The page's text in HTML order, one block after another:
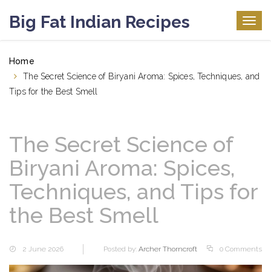
Big Fat Indian Recipes
Home
The Secret Science of Biryani Aroma: Spices, Techniques, and
Tips for the Best Smell
The Secret Science of
Biryani Aroma: Spices,
Techniques, and Tips for
the Best Smell
2 June 2026 Posted by: Archer Thorncroft 0 Comments